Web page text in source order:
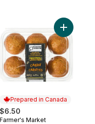
Muffins to cart
Prepared in Canada
$6.50
Prepared in Canada
Farmer's Market
Add